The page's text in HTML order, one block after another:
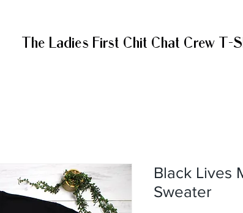
The Ladies First Chit Chat Crew T-
Black Lives
Sweater